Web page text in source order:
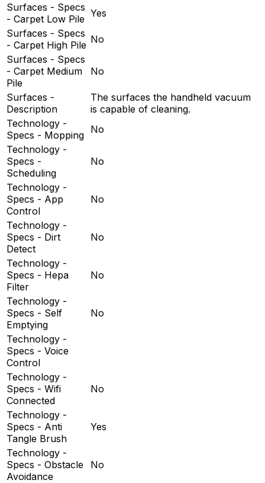
Surfaces - Specs
- Carpet Low Pile Yes
Surfaces - Specs
- Carpet High Pile No
Surfaces - Specs
- Carpet Medium
Pile
No
Surfaces -
Description
The surfaces the handheld vacuum
is capable of cleaning.
Technology -
Specs - Mopping No
Technology -
Specs -
Scheduling
No
Technology -
Specs - App
Control
No
Technology -
Specs - Dirt
Detect
No
Technology -
Specs - Hepa
Filter
No
Technology -
Specs - Self
Emptying
No
Technology -
Specs - Voice
Control
Technology -
Specs - Wifi
Connected
No
Technology -
Specs - Anti
Tangle Brush
Yes
Technology -
Specs - Obstacle
Avoidance
No